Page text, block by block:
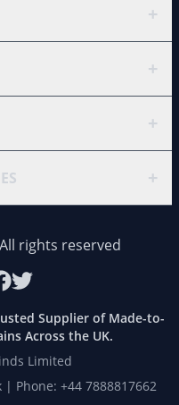
+
+
+
+
rights reserved
Supplier of Made-to-
Across the UK.
Limited
Phone: +44 7888817662